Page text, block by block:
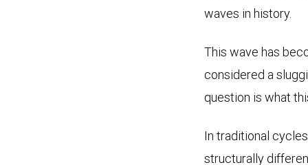
waves in history.
This wave has
considered a
question is what
In traditional
structurally